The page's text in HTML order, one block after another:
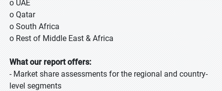
o UAE
o Qatar
o South Africa
o Rest of Middle East & Africa
What our report offers:
- Market share assessments for the regional and country-
level segments